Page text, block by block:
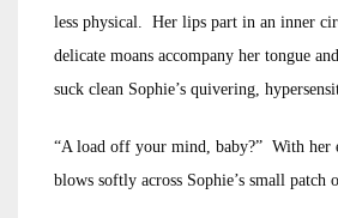
less physical. Her lips part in an inner
delicate moans accompany her tongue
suck clean Sophie’s quivering,
“A load off your mind, baby?” With her
blows softly across Sophie’s small patch